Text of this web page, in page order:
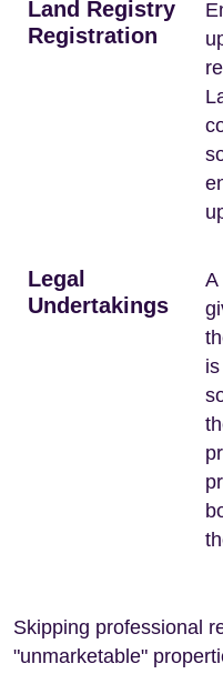
Land Registry
Registration
Legal
Undertakings
A
Skipping professional
"unmarketable"